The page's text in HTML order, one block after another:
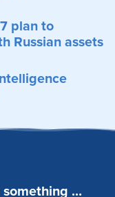
plan to
Russian assets
something …